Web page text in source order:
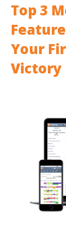
Top 3
Your
Victory